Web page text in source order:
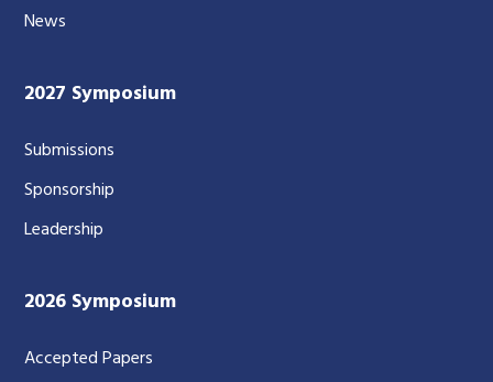
News
2027 Symposium
Submissions
Sponsorship
Leadership
2026 Symposium
Accepted Papers